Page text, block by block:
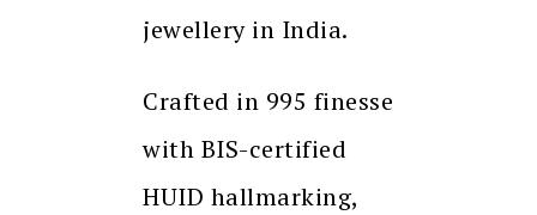
jewellery in India.
Crafted in 995 finesse
with BIS-certified
HUID hallmarking,